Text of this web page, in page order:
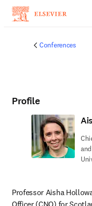
Conferences
Profile
Professor Aisha
Officer (CNO) for